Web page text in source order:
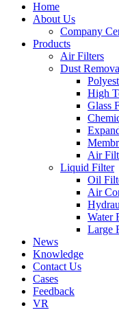
Home
About Us
Company
Products
Air Filters
Dust
High
Glass
Air
Liquid Filter
Oil
Air
Water
Large
News
Knowledge
Contact Us
Cases
Feedback
VR